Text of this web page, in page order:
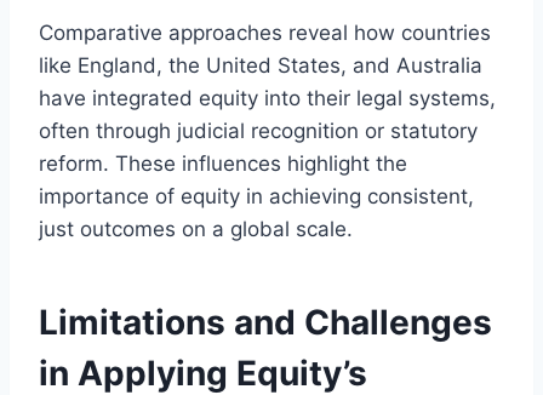
Comparative approaches reveal how countries
like England, the United States, and Australia
have integrated equity into their legal systems,
often through judicial recognition or statutory
reform. These influences highlight the
importance of equity in achieving consistent,
just outcomes on a global scale.
Limitations and Challenges
in Applying Equity’s